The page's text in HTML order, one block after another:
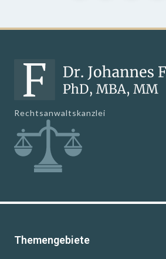
Rechtsanwaltskanzlei
Themengebiete